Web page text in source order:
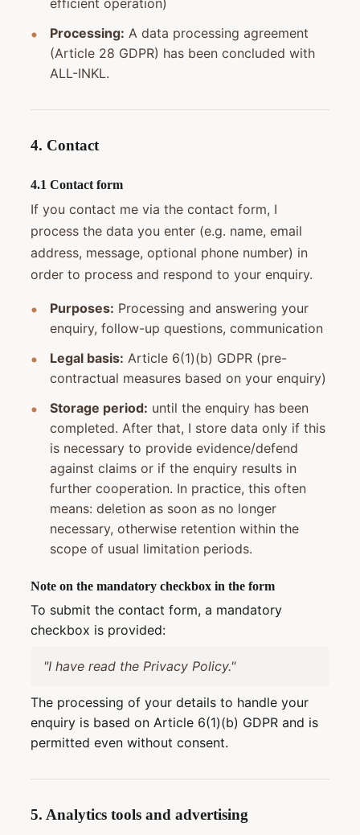
efficient operation)
Processing: A data processing agreement
(Article 28 GDPR) has been concluded with
ALL-INKL.
4. Contact
4.1 Contact form
If you contact me via the contact form, I
process the data you enter (e.g. name, email
address, message, optional phone number) in
order to process and respond to your enquiry.
Purposes: Processing and answering your
enquiry, follow-up questions, communication
Legal basis: Article 6(1)(b) GDPR (pre-
contractual measures based on your enquiry)
Storage period: until the enquiry has been
completed. After that, I store data only if this
is necessary to provide evidence/defend
against claims or if the enquiry results in
further cooperation. In practice, this often
means: deletion as soon as no longer
necessary, otherwise retention within the
scope of usual limitation periods.
Note on the mandatory checkbox in the form
To submit the contact form, a mandatory
checkbox is provided:
"I have read the Privacy Policy."
The processing of your details to handle your
enquiry is based on Article 6(1)(b) GDPR and is
permitted even without consent.
5. Analytics tools and advertising